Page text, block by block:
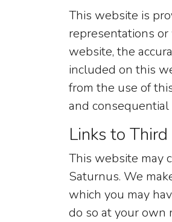
This website is
representations
website, the
included on this
from the use of
and consequential
Links to
This website may
Saturnus. We
which you may
do so at your own